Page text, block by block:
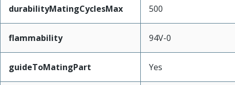
durabilityMatingCyclesMax 500
flammability 94V-0
guideToMatingPart Yes